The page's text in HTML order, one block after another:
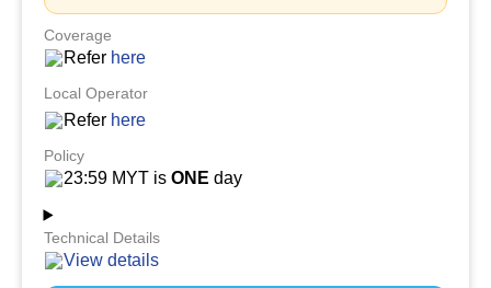
Coverage
Refer here
Local Operator
Refer here
Policy
23:59 MYT is ONE day
Technical Details
View details